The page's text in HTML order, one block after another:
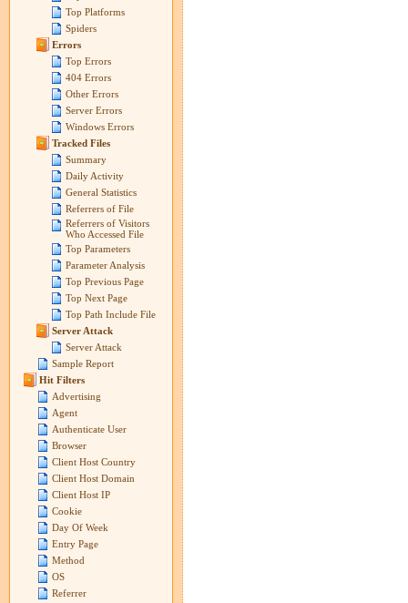
Top Platforms
Spiders
Errors
Top Errors
404 Errors
Other Errors
Server Errors
Windows Errors
Tracked Files
Summary
Daily Activity
General Statistics
Referrers of File
Referrers of Visitors
Who Accessed File
Top Parameters
Parameter Analysis
Top Previous Page
Top Next Page
Top Path Include File
Server Attack
Server Attack
Sample Report
Hit Filters
Advertising
Agent
Authenticate User
Browser
Client Host Country
Client Host Domain
Client Host IP
Cookie
Day Of Week
Entry Page
Method
OS
Referrer